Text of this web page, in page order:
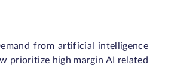
from artificial intelligence
prioritize high margin AI related